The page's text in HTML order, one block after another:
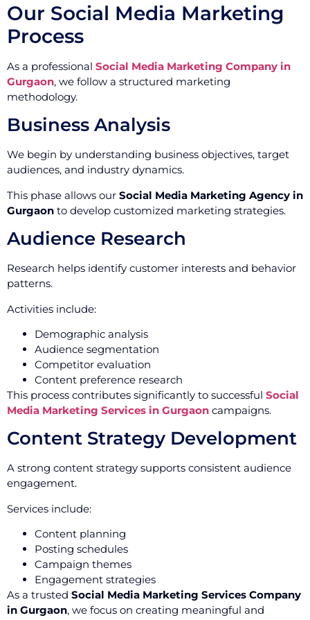
Our Social Media Marketing
Process
As a professional Social Media Marketing Company in
Gurgaon, we follow a structured marketing
methodology.
Business Analysis
We begin by understanding business objectives, target
audiences, and industry dynamics.
This phase allows our Social Media Marketing Agency in
Gurgaon to develop customized marketing strategies.
Audience Research
Research helps identify customer interests and behavior
patterns.
Activities include:
Demographic analysis
Audience segmentation
Competitor evaluation
Content preference research
This process contributes significantly to successful Social
Media Marketing Services in Gurgaon campaigns.
Content Strategy Development
A strong content strategy supports consistent audience
engagement.
Services include:
Content planning
Posting schedules
Campaign themes
Engagement strategies
As a trusted Social Media Marketing Services Company
in Gurgaon, we focus on creating meaningful and